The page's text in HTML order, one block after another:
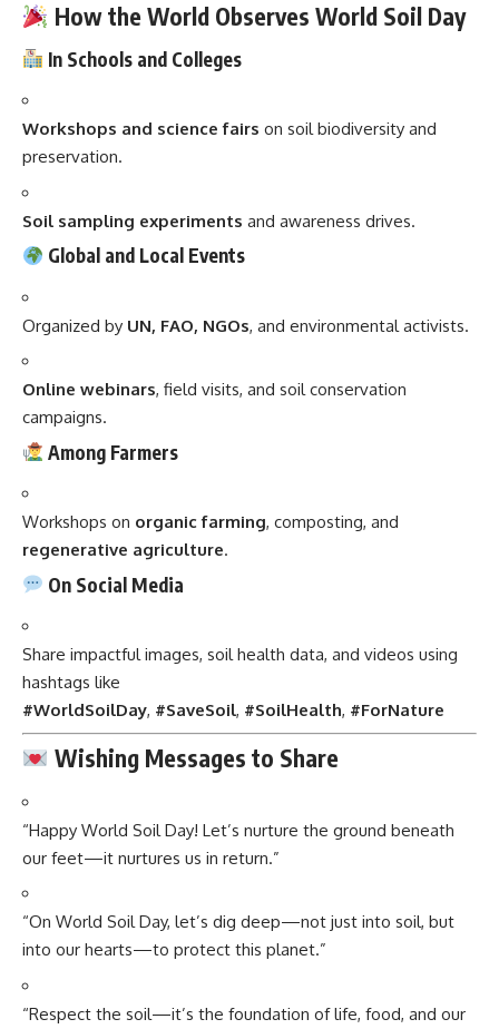
How the World Observes World Soil Day
In Schools and Colleges
Workshops and science fairs on soil biodiversity and
preservation.
Soil sampling experiments and awareness drives.
Global and Local Events
Organized by UN, FAO, NGOs, and environmental activists.
Online webinars, field visits, and soil conservation
campaigns.
Among Farmers
Workshops on organic farming, composting, and
regenerative agriculture.
On Social Media
Share impactful images, soil health data, and videos using
hashtags like
#WorldSoilDay, #SaveSoil, #SoilHealth, #ForNature
Wishing Messages to Share
“Happy World Soil Day! Let’s nurture the ground beneath
our feet—it nurtures us in return.”
“On World Soil Day, let’s dig deep—not just into soil, but
into our hearts—to protect this planet.”
“Respect the soil—it’s the foundation of life, food, and our